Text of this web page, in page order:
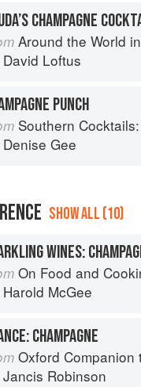
CHAMPAGNE
Around the World in 80 Dishes: Classic Recipes
David Loftus
PUNCH
Southern Cocktails: Dixie Drinks, Party
Denise Gee
SHOW ALL (10)
On Food and
Harold McGee
CHAMPAGNE
Oxford Companion
Jancis Robinson